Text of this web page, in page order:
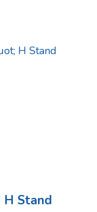
H Stand